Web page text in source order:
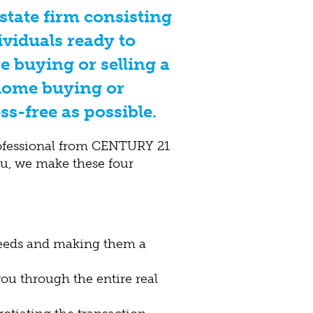
firm consisting
ready to
buying or selling a
buying or
free as possible.
from CENTURY 21
we make these four
and making them a
through the entire real